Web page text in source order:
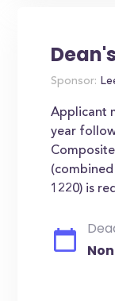
Sponsor:
Applicant
year
(combined
1220) is